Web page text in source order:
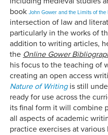
book John Gower and the Limits of the
intersection of law and
particularly in the works of
addition to writing articles,
the Online Gower
his focus to the teaching of
creating an open access
Nature of Writing is still
ready for use across the
its final form it will combine
all aspects of academic
practice exercises at